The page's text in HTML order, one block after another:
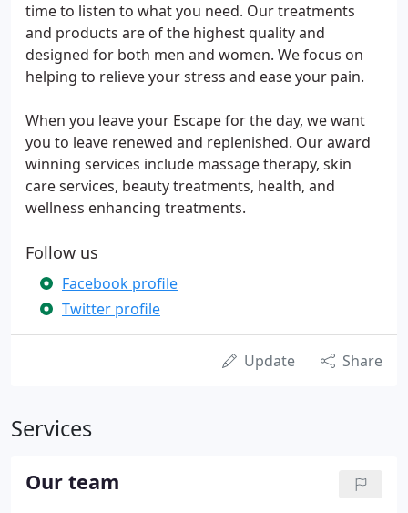
time to listen to what you need. Our treatments
and products are of the highest quality and
designed for both men and women. We focus on
helping to relieve your stress and ease your pain.
When you leave your Escape for the day, we want
you to leave renewed and replenished. Our award
winning services include massage therapy, skin
care services, beauty treatments, health, and
wellness enhancing treatments.
Follow us
Facebook profile
Twitter profile
Update Share
Services
Our team